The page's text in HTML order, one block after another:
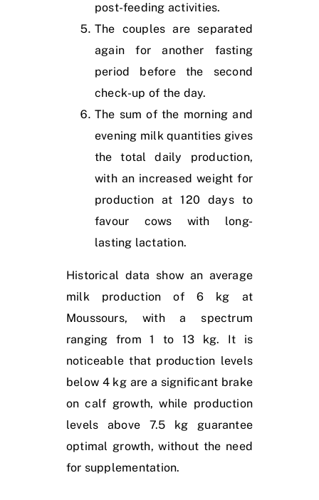
post-feeding activities.
The couples are separated
again for another fasting
period before the second
check-up of the day.
The sum of the morning and
evening milk quantities gives
the total daily production,
with an increased weight for
production at 120 days to
favour cows with long-
lasting lactation.
Historical data show an average
milk production of 6 kg at
Moussours, with a spectrum
ranging from 1 to 13 kg. It is
noticeable that production levels
below 4 kg are a significant brake
on calf growth, while production
levels above 7.5 kg guarantee
optimal growth, without the need
for supplementation.